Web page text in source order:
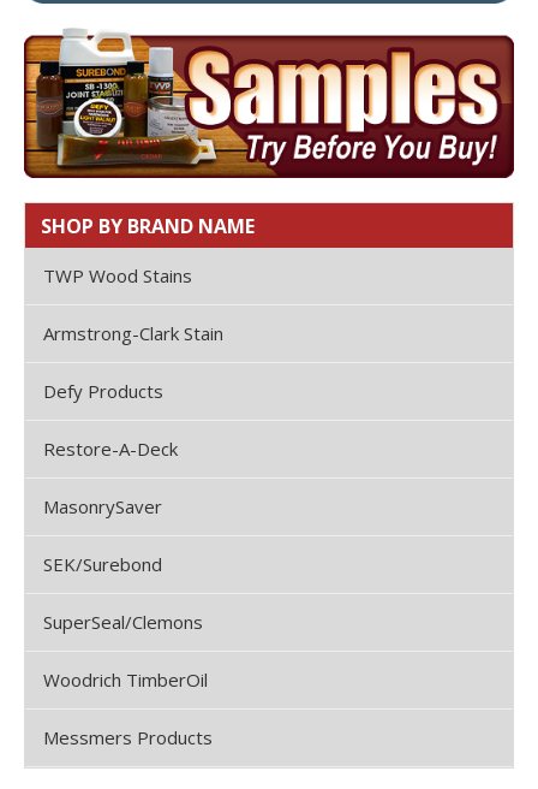
SHOP BY BRAND NAME
TWP Wood Stains
Armstrong-Clark Stain
Defy Products
Restore-A-Deck
MasonrySaver
SEK/Surebond
SuperSeal/Clemons
Woodrich TimberOil
Messmers Products